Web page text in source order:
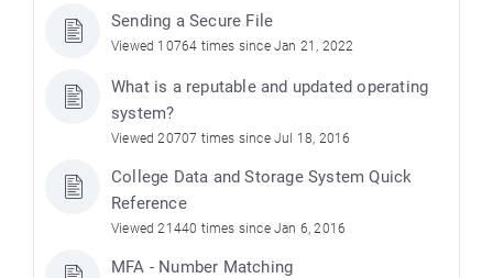
Sending a Secure File
Viewed 10764 times since Jan 21, 2022
What is a reputable and updated operating
system?
Viewed 20707 times since Jul 18, 2016
College Data and Storage System Quick
Reference
Viewed 21440 times since Jan 6, 2016
MFA - Number Matching